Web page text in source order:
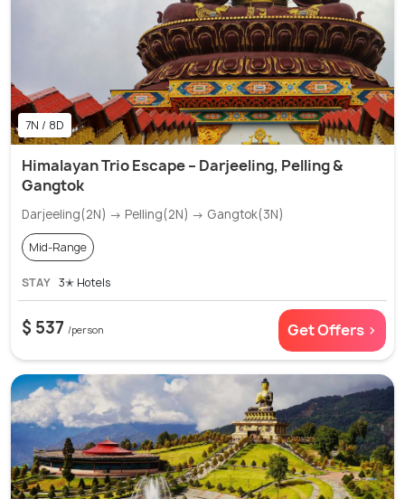
7N / 8D
Himalayan Trio Escape – Darjeeling, Pelling &
Gangtok
Darjeeling(2N) → Pelling(2N) → Gangtok(3N)
Mid-Range
STAY 3✭ Hotels
$ 537 /person Get Offers >